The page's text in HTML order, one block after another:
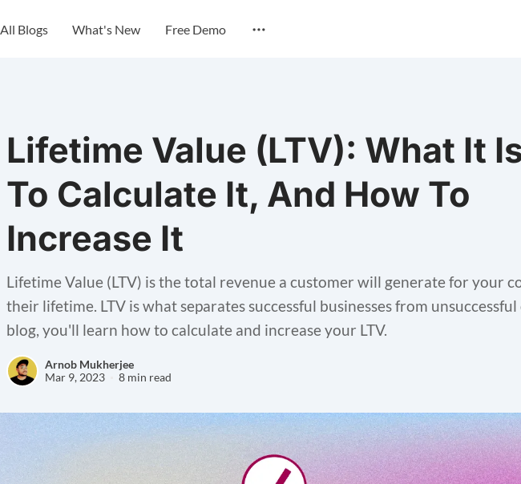
All Blogs What's New Free Demo
Lifetime Value (LTV): What It
To Calculate It, And How To
Increase It
Lifetime Value (LTV) is the total revenue a customer will generate for your
their lifetime. LTV is what separates successful businesses from
blog, you'll learn how to calculate and increase your LTV.
Arnob Mukherjee
Mar 9, 2023 8 min read